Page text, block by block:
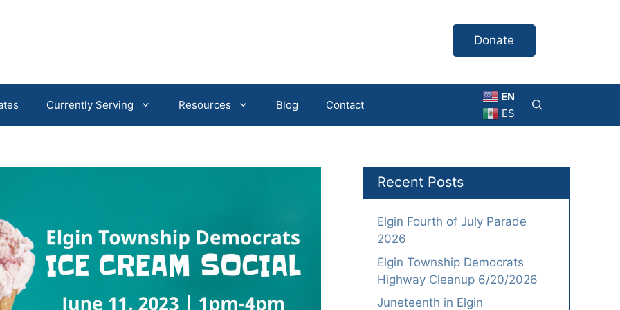
Donate
Currently Serving Resources Blog Contact
EN
ES
Recent Posts
Elgin Fourth of July Parade
2026
Elgin Township Democrats
Highway Cleanup 6/20/2026
Juneteenth in Elgin